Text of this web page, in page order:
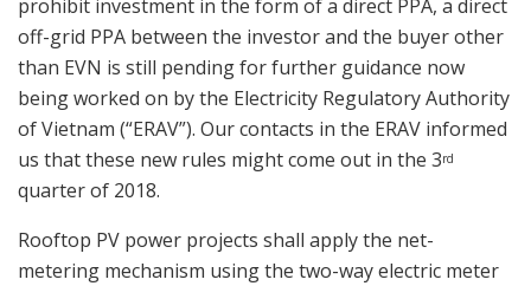
prohibit investment in the form of a direct PPA, a direct
off-grid PPA between the investor and the buyer other
than EVN is still pending for further guidance now
being worked on by the Electricity Regulatory Authority
of Vietnam (“ERAV”). Our contacts in the ERAV informed
us that these new rules might come out in the 3rd
quarter of 2018.
Rooftop PV power projects shall apply the net-
metering mechanism using the two-way electric meter